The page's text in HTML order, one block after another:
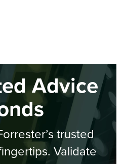
Advice
trusted
Validate